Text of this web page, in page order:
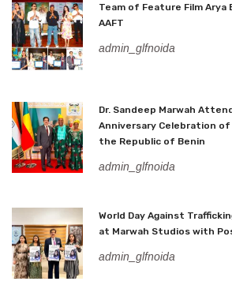
Team of Feature Film
AAFT
admin_glfnoida
Dr. Sandeep Marwah
Anniversary Celebration
the Republic of Benin
admin_glfnoida
World Day Against
at Marwah Studios with
admin_glfnoida